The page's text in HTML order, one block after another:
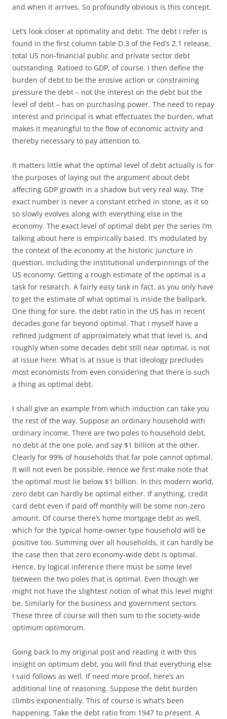
and when it arrives. So profoundly obvious is this concept.
Let’s look closer at optimality and debt. The debt I refer is
found in the first column table D.3 of the Fed’s Z.1 release,
total US non-financial public and private sector debt
outstanding. Ratioed to GDP, of course. I then define the
burden of debt to be the erosive action or constraining
pressure the debt – not the interest on the debt but the
level of debt – has on purchasing power. The need to repay
interest and principal is what effectuates the burden, what
makes it meaningful to the flow of economic activity and
thereby necessary to pay attention to.
It matters little what the optimal level of debt actually is for
the purposes of laying out the argument about debt
affecting GDP growth in a shadow but very real way. The
exact number is never a constant etched in stone, as it so
so slowly evolves along with everything else in the
economy. The exact level of optimal debt per the series I’m
talking about here is empirically based. It’s modulated by
the context of the economy at the historic juncture in
question, including the institutional underpinnings of the
US economy. Getting a rough estimate of the optimal is a
task for research. A fairly easy task in fact, as you only have
to get the estimate of what optimal is inside the ballpark.
One thing for sure, the debt ratio in the US has in recent
decades gone far beyond optimal. That I myself have a
refined judgment of approximately what that level is, and
roughly when some decades debt still near optimal, is not
at issue here. What is at issue is that ideology precludes
most economists from even considering that there is such
a thing as optimal debt.
I shall give an example from which induction can take you
the rest of the way. Suppose an ordinary household with
ordinary income. There are two poles to household debt,
no debt at the one pole, and say $1 billion at the other.
Clearly for 99% of households that far pole cannot optimal.
It will not even be possible. Hence we first make note that
the optimal must lie below $1 billion. In this modern world,
zero debt can hardly be optimal either. If anything, credit
card debt even if paid off monthly will be some non-zero
amount. Of course there’s home mortgage debt as well,
which for the typical home-owner type household will be
positive too. Summing over all households, it can hardly be
the case then that zero economy-wide debt is optimal.
Hence, by logical inference there must be some level
between the two poles that is optimal. Even though we
might not have the slightest notion of what this level might
be. Similarly for the business and government sectors.
These three of course will then sum to the society-wide
optimum optimorum.
Going back to my original post and reading it with this
insight on optimum debt, you will find that everything else
I said follows as well. If need more proof, here’s an
additional line of reasoning. Suppose the debt burden
climbs exponentially. This of course is what’s been
happening. Take the debt ratio from 1947 to present. A